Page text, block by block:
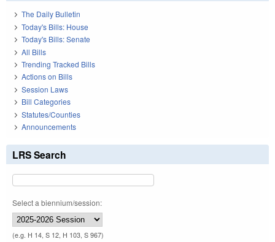
The Daily Bulletin
Today's Bills: House
Today's Bills: Senate
All Bills
Trending Tracked Bills
Actions on Bills
Session Laws
Bill Categories
Statutes/Counties
Announcements
LRS Search
Select a biennium/session:
(e.g. H 14, S 12, H 103, S 967)